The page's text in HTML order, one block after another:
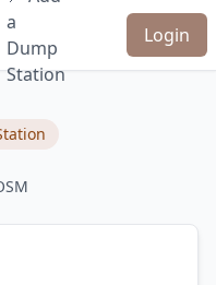
a
Dump
Station
Login